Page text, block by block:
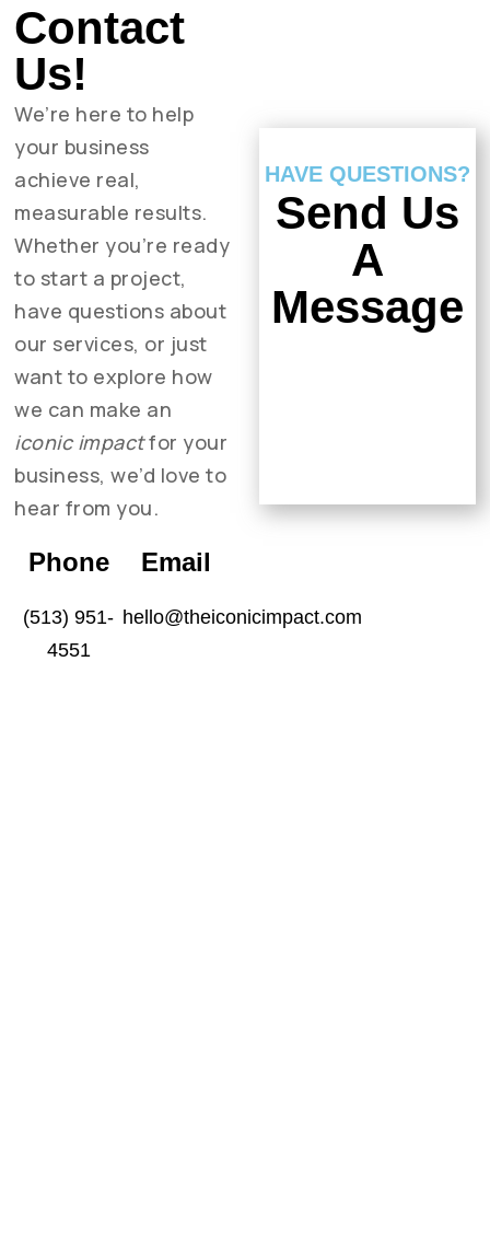
Contact
Us!
We’re here to help
your business
achieve real,
measurable results.
Whether you’re ready
to start a project,
have questions about
our services, or just
want to explore how
we can make an
iconic impactfor your
business, we’d love to
hear from you.
Phone
(513) 951-
4551
Email
hello@theiconicimpact.com
HAVE QUESTIONS?
Send Us
A
Message